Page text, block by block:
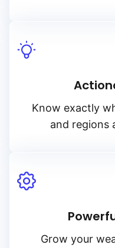
Know exactly
and regions
Grow your